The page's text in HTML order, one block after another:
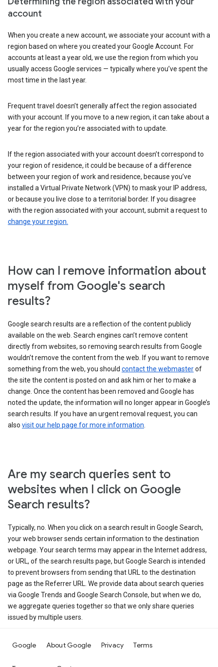
account
When you create a new account, we associate your account with a
region based on where you created your Google Account. For
accounts at least a year old, we use the region from which you
usually access Google services — typically where you’ve spent the
most time in the last year.
Frequent travel doesn’t generally affect the region associated
with your account. If you move to a new region, it can take about a
year for the region you’re associated with to update.
If the region associated with your account doesn’t correspond to
your region of residence, it could be because of a difference
between your region of work and residence, because you’ve
installed a Virtual Private Network (VPN) to mask your IP address,
or because you live close to a territorial border. If you disagree
with the region associated with your account, submit a request to
change your region.
How can I remove information about
myself from Google's search
results?
Google search results are a reflection of the content publicly
available on the web. Search engines can’t remove content
directly from websites, so removing search results from Google
wouldn’t remove the content from the web. If you want to remove
something from the web, you should contact the webmasterof
the site the content is posted on and ask him or her to make a
change. Once the content has been removed and Google has
noted the update, the information will no longer appear in Google’s
search results. If you have an urgent removal request, you can
also visit our help page for more information
Are my search queries sent to
websites when I click on Google
Search results?
Typically, no. When you click on a search result in Google Search,
your web browser sends certain information to the destination
webpage. Your search terms may appear in the Internet address,
or URL, of the search results page, but Google Search is intended
to prevent browsers from sending that URL to the destination
page as the Referrer URL. We provide data about search queries
via Google Trends and Google Search Console, but when we do,
we aggregate queries together so that we only share queries
issued by multiple users.
Google About Google Privacy Terms